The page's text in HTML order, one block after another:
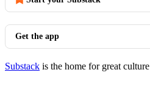
Get the app
Substack is the home for great culture